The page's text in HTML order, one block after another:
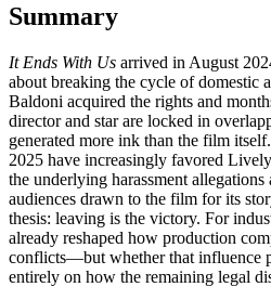
Summary
It Ends With Us arrived in August
about breaking the cycle of domestic
Baldoni acquired the rights and
director and star are locked in
generated more ink than the film
2025 have increasingly favored
the underlying harassment
audiences drawn to the film for its
thesis: leaving is the victory. For
already reshaped how production
conflicts—but whether that influence
entirely on how the remaining legal